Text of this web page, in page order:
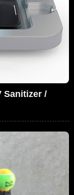
Sanitizer /